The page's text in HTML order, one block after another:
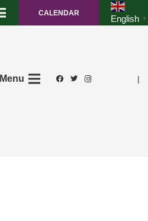
CALENDAR
English ▼
Menu |